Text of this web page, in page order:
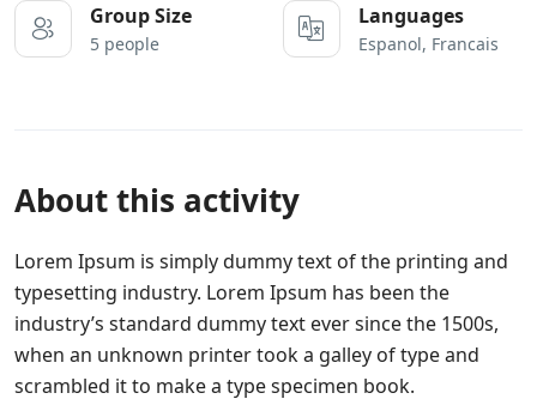
Group Size
5 people
Languages
Espanol, Francais
About this activity
Lorem Ipsum is simply dummy text of the printing and
typesetting industry. Lorem Ipsum has been the
industry’s standard dummy text ever since the 1500s,
when an unknown printer took a galley of type and
scrambled it to make a type specimen book.